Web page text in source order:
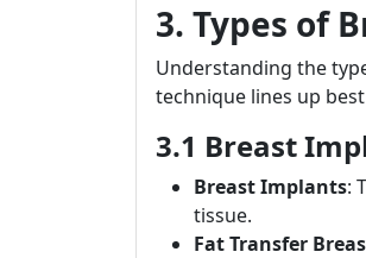
3. Types of
Understanding the
technique lines up
3.1 Breast
Breast Implants:
tissue.
Fat Transfer